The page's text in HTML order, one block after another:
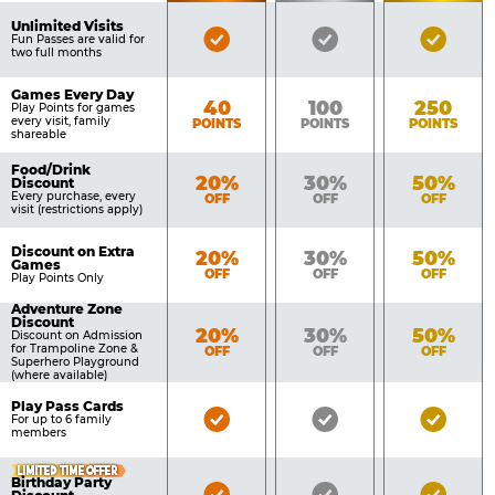
Pricing
Table
Benefits
Unlimited Visits
Fun Passes are valid for
two full months
Bronze
Silver
Gold
Games Every Day
Play Points for games
every visit, family
shareable
Bronze
40
POINTS
Silver
100
POINTS
Gold
250
POINTS
Food/Drink
Discount
Every purchase, every
visit (restrictions apply)
Bronze
20%
OFF
Silver
30%
OFF
Gold
50%
OFF
Discount on Extra
Games
Play Points Only
Bronze
20%
OFF
Silver
30%
OFF
Gold
50%
OFF
Adventure Zone
Discount
Discount on Admission
for Trampoline Zone &
Superhero Playground
(where available)
Bronze
20%
OFF
Silver
30%
OFF
Gold
50%
OFF
Play Pass Cards
For up to 6 family
members
Bronze
Silver
Gold
LIMITED TIME OFFER
Birthday Party